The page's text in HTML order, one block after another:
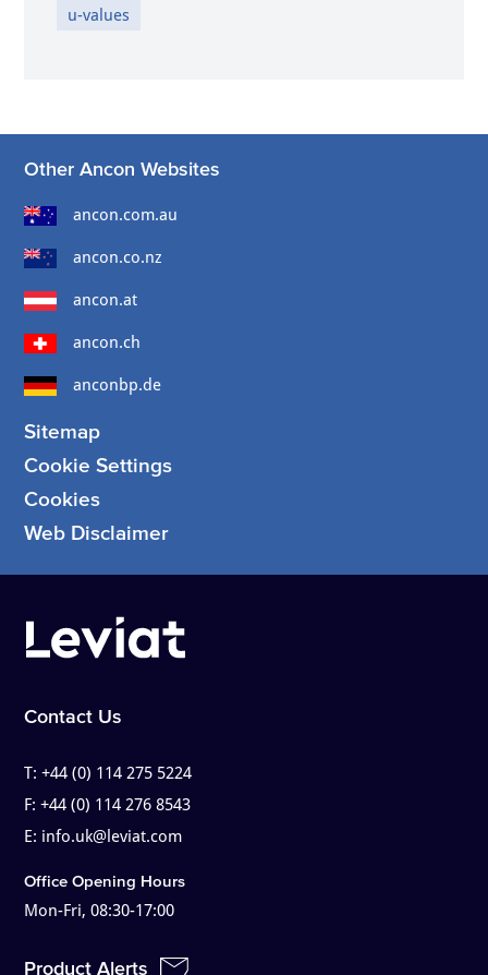
u-values
Other Ancon Websites
ancon.com.au
ancon.co.nz
ancon.at
ancon.ch
anconbp.de
Sitemap
Cookie Settings
Cookies
Web Disclaimer
Contact Us
T:+44 (0) 114 275 5224
F:+44 (0) 114 276 8543
E: info.uk@leviat.com
Office Opening Hours
Mon-Fri, 08:30-17:00
Product Alerts